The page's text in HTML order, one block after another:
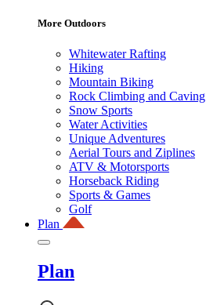
More Outdoors
Whitewater Rafting
Hiking
Mountain Biking
Rock Climbing and Caving
Snow Sports
Water Activities
Unique Adventures
Aerial Tours and Ziplines
ATV & Motorsports
Horseback Riding
Sports & Games
Golf
Plan
Plan